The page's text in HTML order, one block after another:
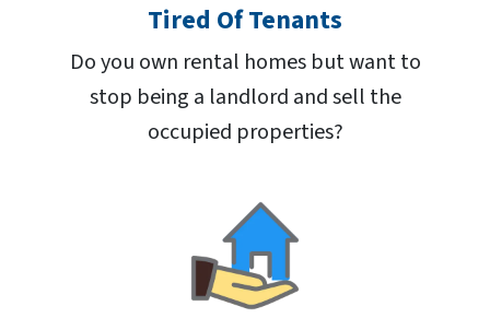
Tired Of Tenants
Do you own rental homes but want to
stop being a landlord and sell the
occupied properties?